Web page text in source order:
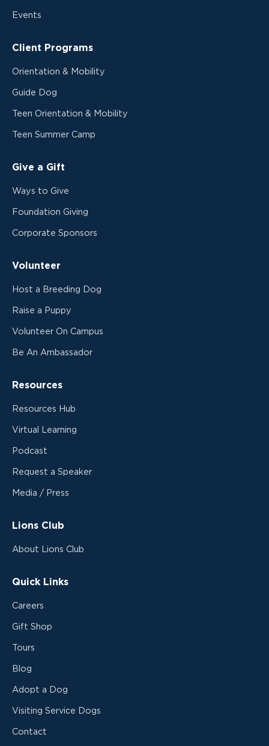
Events
Client Programs
Orientation & Mobility
Guide Dog
Teen Orientation & Mobility
Teen Summer Camp
Give a Gift
Ways to Give
Foundation Giving
Corporate Sponsors
Volunteer
Host a Breeding Dog
Raise a Puppy
Volunteer On Campus
Be An Ambassador
Resources
Resources Hub
Virtual Learning
Podcast
Request a Speaker
Media / Press
Lions Club
About Lions Club
Quick Links
Careers
Gift Shop
Tours
Blog
Adopt a Dog
Visiting Service Dogs
Contact